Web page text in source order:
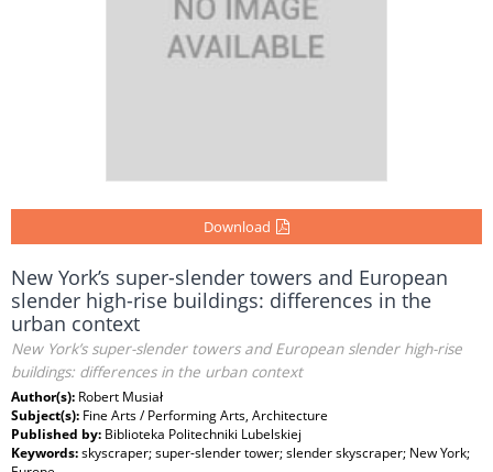
Download
New York’s super-slender towers and European
slender high-rise buildings: differences in the
urban context
New York’s super-slender towers and European slender high-rise
buildings: differences in the urban context
Author(s): Robert Musiał
Subject(s): Fine Arts / Performing Arts, Architecture
Published by: Biblioteka Politechniki Lubelskiej
Keywords:skyscraper; super-slender tower; slender skyscraper; New York;